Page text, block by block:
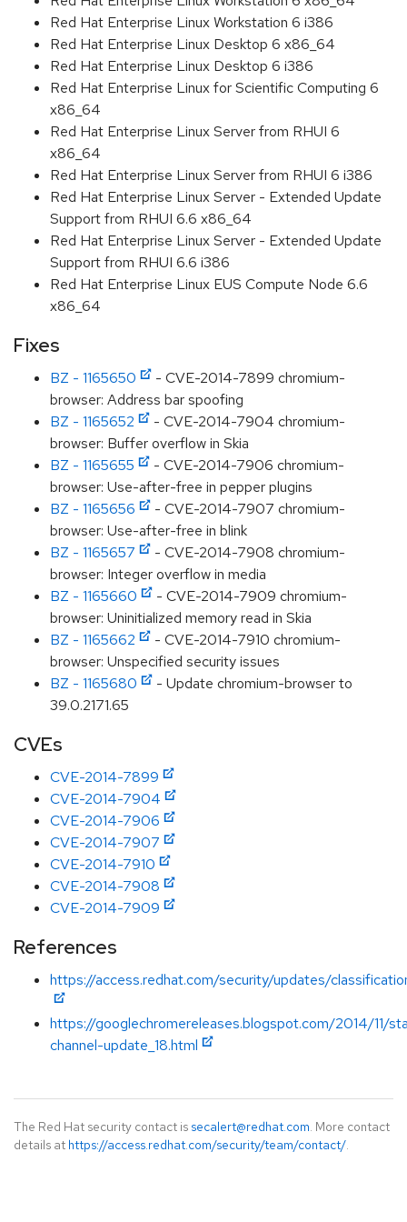
Red Hat Enterprise Linux Workstation 6 i386
Red Hat Enterprise Linux Desktop 6 x86_64
Red Hat Enterprise Linux Desktop 6 i386
Red Hat Enterprise Linux for Scientific Computing 6
x86_64
Red Hat Enterprise Linux Server from RHUI 6
x86_64
Red Hat Enterprise Linux Server from RHUI 6 i386
Red Hat Enterprise Linux Server - Extended Update
Support from RHUI 6.6 x86_64
Red Hat Enterprise Linux Server - Extended Update
Support from RHUI 6.6 i386
Red Hat Enterprise Linux EUS Compute Node 6.6
x86_64
Fixes
BZ - 1165650
- CVE-2014-7899 chromium-
browser: Address bar spoofing
BZ - 1165652
- CVE-2014-7904 chromium-
browser: Buffer overflow in Skia
BZ - 1165655
- CVE-2014-7906 chromium-
browser: Use-after-free in pepper plugins
BZ - 1165656
- CVE-2014-7907 chromium-
browser: Use-after-free in blink
BZ - 1165657
- CVE-2014-7908 chromium-
browser: Integer overflow in media
BZ - 1165660
- CVE-2014-7909 chromium-
browser: Uninitialized memory read in Skia
BZ - 1165662
- CVE-2014-7910 chromium-
browser: Unspecified security issues
BZ - 1165680
- Update chromium-browser to
39.0.2171.65
CVEs
CVE-2014-7899
CVE-2014-7904
CVE-2014-7906
CVE-2014-7907
CVE-2014-7910
CVE-2014-7908
CVE-2014-7909
References
https://access.redhat.com/security/updates/
https://googlechromereleases.blogspot.com/2014/11/
channel-update_18.html
The Red Hat security contact is secalert@redhat.com. More contact
details at https://access.redhat.com/security/team/contact/.